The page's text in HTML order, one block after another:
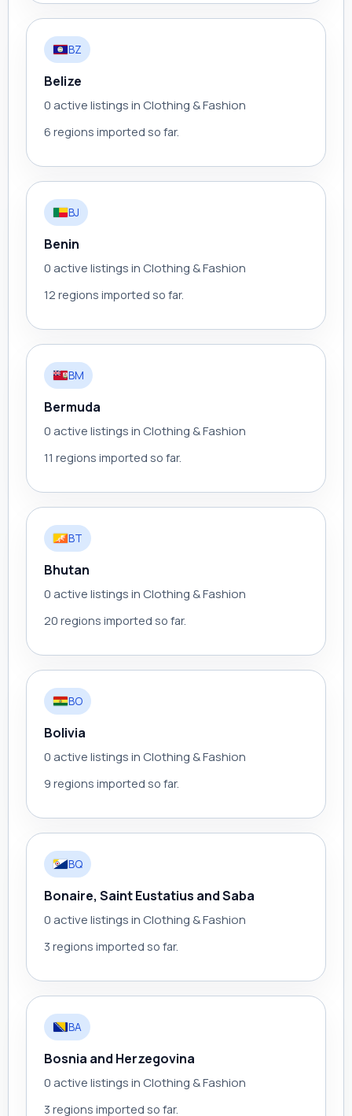
BZ
Belize
0 active listings in Clothing & Fashion
6 regions imported so far.
BJ
Benin
0 active listings in Clothing & Fashion
12 regions imported so far.
BM
Bermuda
0 active listings in Clothing & Fashion
11 regions imported so far.
BT
Bhutan
0 active listings in Clothing & Fashion
20 regions imported so far.
BO
Bolivia
0 active listings in Clothing & Fashion
9 regions imported so far.
BQ
Bonaire, Saint Eustatius and Saba
0 active listings in Clothing & Fashion
3 regions imported so far.
BA
Bosnia and Herzegovina
0 active listings in Clothing & Fashion
3 regions imported so far.